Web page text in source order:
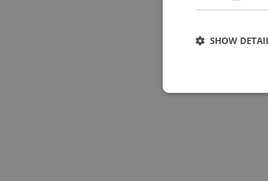
SHOW